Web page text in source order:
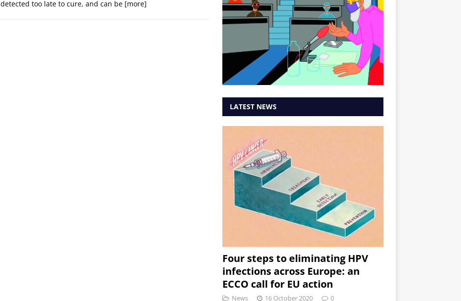
detected too late to cure, and can be [more]
LATEST NEWS
Four steps to eliminating HPV
infections across Europe: an
ECCO call for EU action
News 16 October 2020 0